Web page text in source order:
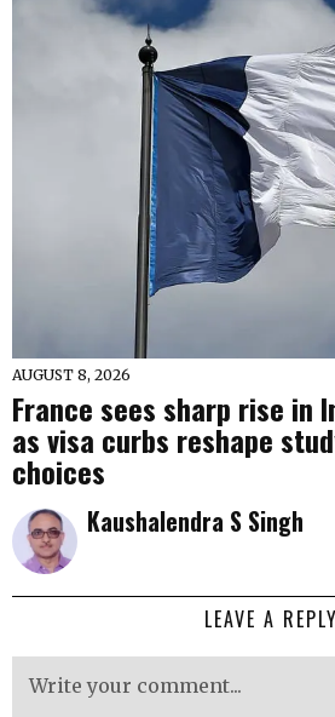
AUGUST 8, 2026
France sees sharp rise in
as visa curbs reshape
choices
Kaushalendra S Singh
LEAVE A REPLY